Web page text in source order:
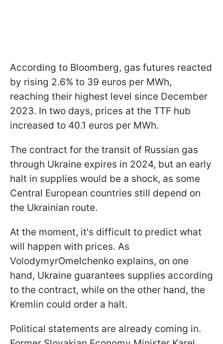
According to Bloomberg, gas futures reacted
by rising 2.6% to 39 euros per MWh,
reaching their highest level since December
2023. In two days, prices at the TTF hub
increased to 40.1 euros per MWh.
The contract for the transit of Russian gas
through Ukraine expires in 2024, but an early
halt in supplies would be a shock, as some
Central European countries still depend on
the Ukrainian route.
At the moment, it's difficult to predict what
will happen with prices. As
VolodymyrOmelchenko explains, on one
hand, Ukraine guarantees supplies according
to the contract, while on the other hand, the
Kremlin could order a halt.
Political statements are already coming in.